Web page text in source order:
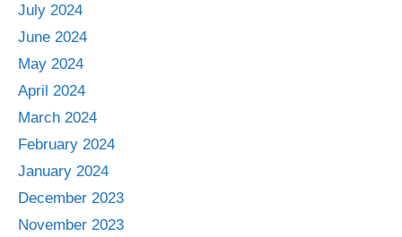
July 2024
June 2024
May 2024
April 2024
March 2024
February 2024
January 2024
December 2023
November 2023